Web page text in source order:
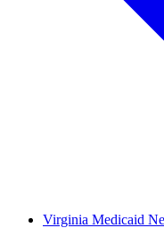
Virginia Medicaid